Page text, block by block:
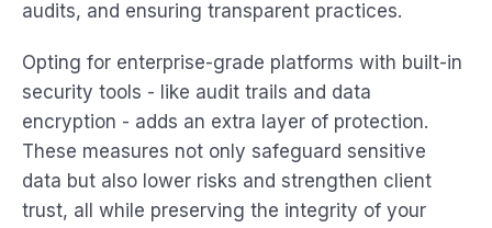
audits, and ensuring transparent practices.
Opting for enterprise-grade platforms with built-in
security tools - like audit trails and data
encryption - adds an extra layer of protection.
These measures not only safeguard sensitive
data but also lower risks and strengthen client
trust, all while preserving the integrity of your